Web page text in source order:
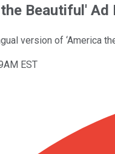
Beautiful'
version of ‘America
EST